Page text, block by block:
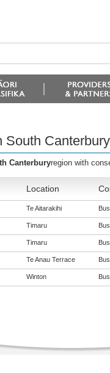
Canterburyregion with
Location
Te Aitarakihi
Timaru
Timaru
Te Anau Terrace
Winton